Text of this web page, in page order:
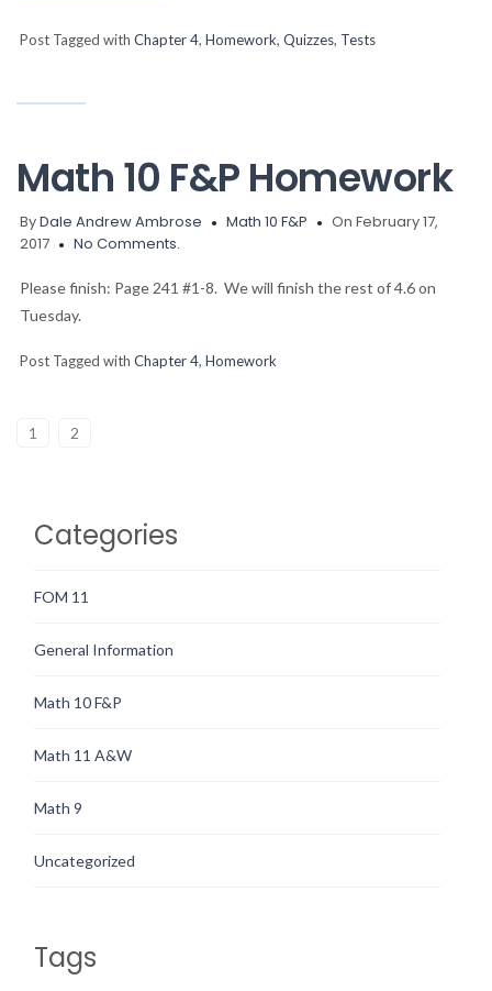
Post Tagged with Chapter 4, Homework, Quizzes, Tests
Math 10 F&P Homework
ByDale Andrew Ambrose Math 10 F&P
On February 17,
2017
No Comments.
Please finish: Page 241 #1-8. We will finish the rest of 4.6 on
Tuesday.
Post Tagged with Chapter 4, Homework
1 2
Categories
FOM 11
General Information
Math 10 F&P
Math 11 A&W
Math 9
Uncategorized
Tags